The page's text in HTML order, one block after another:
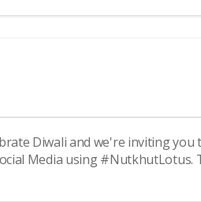
Diwali and we're inviting you
Media using #NutkhutLotus.